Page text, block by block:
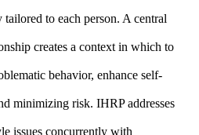
to each person. A central
creates a context in which to
behavior, enhance self-
minimizing risk. IHRP addresses
issues concurrently with